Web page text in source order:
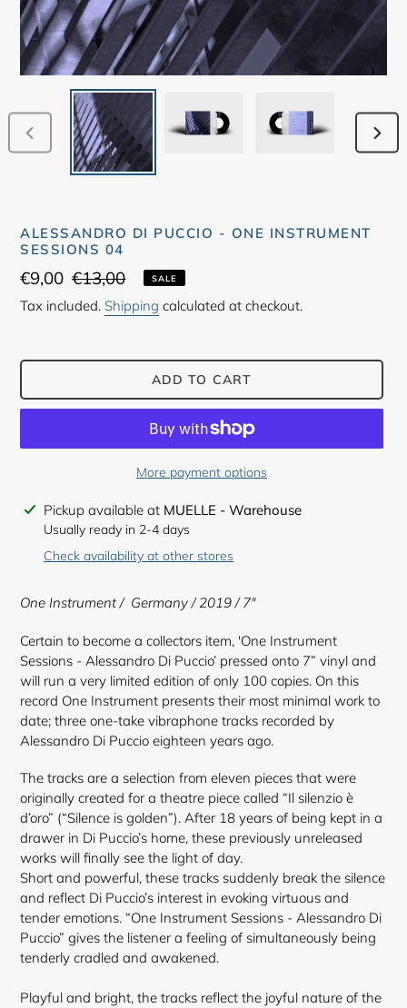
PREVIOUS
NEXT
ALESSANDRO DI PUCCIO - ONE INSTRUMENT
SESSIONS 04
Sale
price
€9,00 Regular
price
€13,00 SALE
Tax included. Shipping calculated at checkout.
ADD TO CART
More payment options
Adding
product
Pickup available at MUELLE - Warehouse
Usually ready in 2-4 days
Check availability at other stores
One Instrument / Germany / 2019 / 7"
Certain to become a collectors item, 'One Instrument
Sessions - Alessandro Di Puccio’ pressed onto 7” vinyl and
will run a very limited edition of only 100 copies. On this
record One Instrument presents their most minimal work to
date; three one-take vibraphone tracks recorded by
Alessandro Di Puccio eighteen years ago.
The tracks are a selection from eleven pieces that were
originally created for a theatre piece called “Il silenzio è
d’oro” (“Silence is golden”). After 18 years of being kept in a
drawer in Di Puccio’s home, these previously unreleased
works will finally see the light of day.
Short and powerful, these tracks suddenly break the silence
and reflect Di Puccio’s interest in evoking virtuous and
tender emotions. “One Instrument Sessions - Alessandro Di
Puccio” gives the listener a feeling of simultaneously being
tenderly cradled and awakened.
Playful and bright, the tracks reflect the joyful nature of the